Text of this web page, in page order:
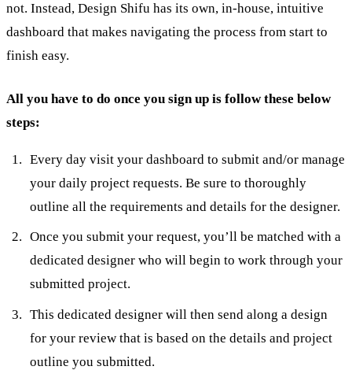
not. Instead, Design Shifu has its own, in-house, intuitive
dashboard that makes navigating the process from start to
finish easy.
All you have to do once you sign up is follow these below
steps:
Every day visit your dashboard to submit and/or manage
your daily project requests. Be sure to thoroughly
outline all the requirements and details for the designer.
Once you submit your request, you’ll be matched with a
dedicated designer who will begin to work through your
submitted project.
This dedicated designer will then send along a design
for your review that is based on the details and project
outline you submitted.